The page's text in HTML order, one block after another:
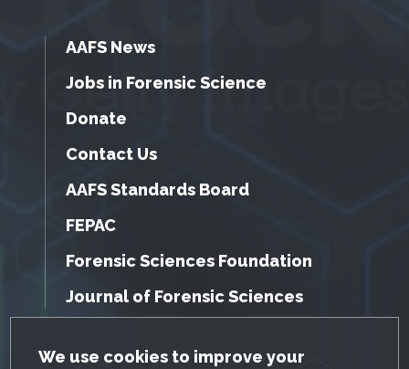
GDPR Cookie Notice
We use cookies to improve your
AAFS News
Jobs in Forensic Science
Donate
Contact Us
AAFS Standards Board
FEPAC
Forensic Sciences Foundation
Journal of Forensic Sciences